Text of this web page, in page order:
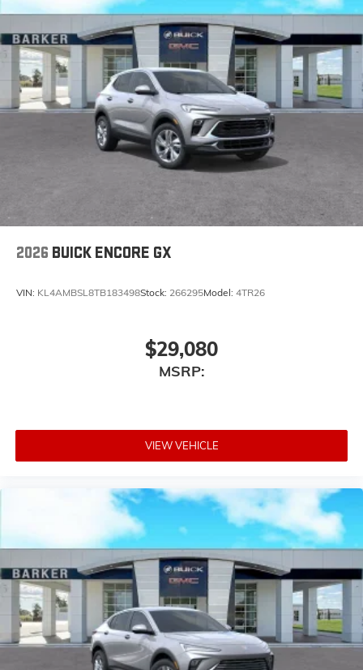
2026 BUICK ENCORE GX
VIN: KL4AMBSL8TB183498Stock: 266295Model: 4TR26
$29,080
MSRP:
VIEW VEHICLE